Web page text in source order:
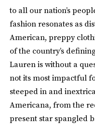
to all our nation’s
fashion resonates as
American, preppy
of the country’s
Lauren is without a
not its most impactful
steeped in and
Americana, from the
present star spangled